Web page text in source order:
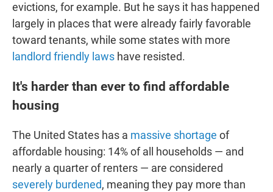
evictions, for example. But he says it has happened
largely in places that were already fairly favorable
toward tenants, while some states with more
landlord friendly laws have resisted.
It's harder than ever to find affordable
housing
The United States has a massive shortage of
affordable housing: 14% of all households — and
nearly a quarter of renters — are considered
severely burdened, meaning they pay more than